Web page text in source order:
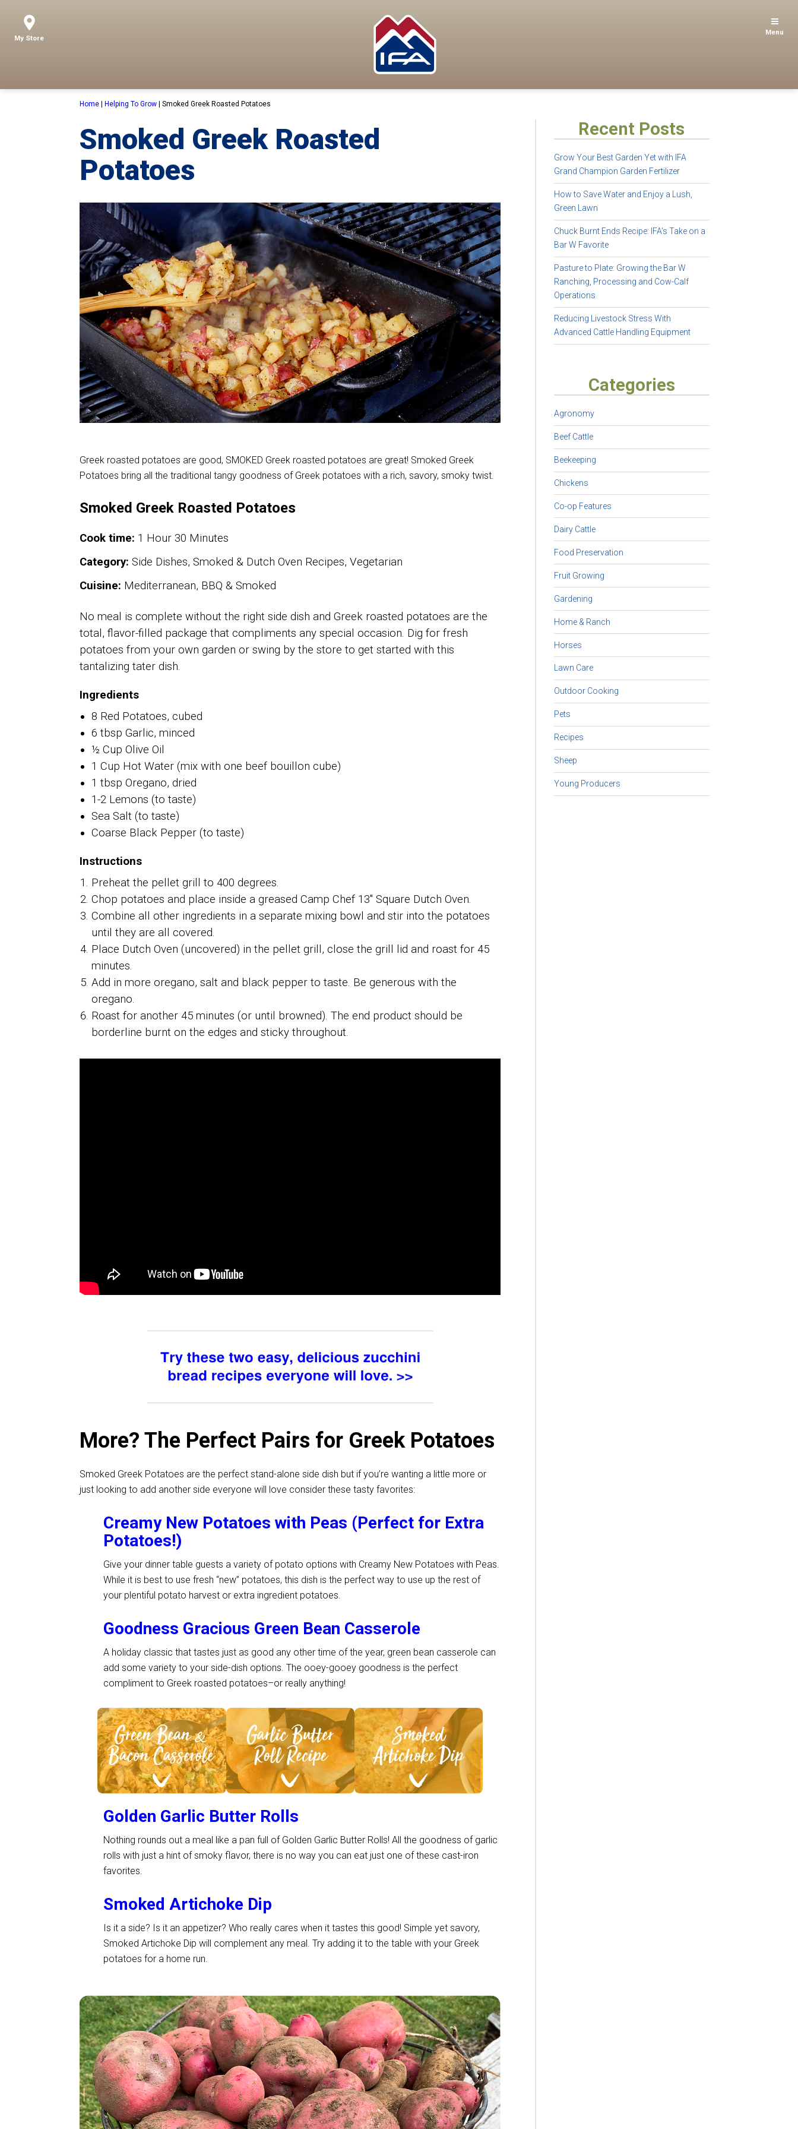
My Store
Menu
Home Helping To Grow |Smoked Greek Roasted Potatoes
Smoked Greek Roasted
Potatoes
Greek roasted potatoes are good, SMOKED Greek roasted potatoes are great! Smoked Greek
Potatoes bring all the traditional tangy goodness of Greek potatoes with a rich, savory, smoky twist.
Smoked Greek Roasted Potatoes
Cook time: 1 Hour 30 Minutes
Category: Side Dishes, Smoked & Dutch Oven Recipes, Vegetarian
Cuisine: Mediterranean, BBQ & Smoked
No meal is complete without the right side dish and Greek roasted potatoes are the
total, flavor-filled package that compliments any special occasion. Dig for fresh
potatoes from your own garden or swing by the store to get started with this
tantalizing tater dish.
Ingredients
8 Red Potatoes, cubed
6 tbsp Garlic, minced
½ Cup Olive Oil
1 Cup Hot Water (mix with one beef bouillon cube)
1 tbsp Oregano, dried
1-2 Lemons (to taste)
Sea Salt (to taste)
Coarse Black Pepper (to taste)
Instructions
Preheat the pellet grill to 400 degrees.
Chop potatoes and place inside a greased Camp Chef 13" Square Dutch Oven.
Combine all other ingredients in a separate mixing bowl and stir into the potatoes
until they are all covered.
Place Dutch Oven (uncovered) in the pellet grill, close the grill lid and roast for 45
minutes.
Add in more oregano, salt and black pepper to taste. Be generous with the
oregano.
Roast for another 45 minutes (or until browned). The end product should be
borderline burnt on the edges and sticky throughout.
More? The Perfect Pairs for Greek Potatoes
Smoked Greek Potatoes are the perfect stand-alone side dish but if you’re wanting a little more or
just looking to add another side everyone will love consider these tasty favorites:
Creamy New Potatoes with Peas (Perfect for Extra
Potatoes!)
Give your dinner table guests a variety of potato options with Creamy New Potatoes with Peas.
While it is best to use fresh “new” potatoes, this dish is the perfect way to use up the rest of
your plentiful potato harvest or extra ingredient potatoes.
Goodness Gracious Green Bean Casserole
A holiday classic that tastes just as good any other time of the year, green bean casserole can
add some variety to your side-dish options. The ooey-gooey goodness is the perfect
compliment to Greek roasted potatoes–or really anything!
See Recipe > See Recipe > See Recipe >
Golden Garlic Butter Rolls
Nothing rounds out a meal like a pan full of Golden Garlic Butter Rolls! All the goodness of garlic
rolls with just a hint of smoky flavor, there is no way you can eat just one of these cast-iron
favorites.
Smoked Artichoke Dip
Is it a side? Is it an appetizer? Who really cares when it tastes this good! Simple yet savory,
Smoked Artichoke Dip will complement any meal. Try adding it to the table with your Greek
potatoes for a home run.
Recent Posts
Grow Your Best Garden Yet with IFA
Grand Champion Garden Fertilizer
How to Save Water and Enjoy a Lush,
Green Lawn
Chuck Burnt Ends Recipe: IFA’s Take on a
Bar W Favorite
Pasture to Plate: Growing the Bar W
Ranching, Processing and Cow-Calf
Operations
Reducing Livestock Stress With
Advanced Cattle Handling Equipment
Categories
Agronomy
Beef Cattle
Beekeeping
Chickens
Co-op Features
Dairy Cattle
Food Preservation
Fruit Growing
Gardening
Home & Ranch
Horses
Lawn Care
Outdoor Cooking
Pets
Recipes
Sheep
Young Producers